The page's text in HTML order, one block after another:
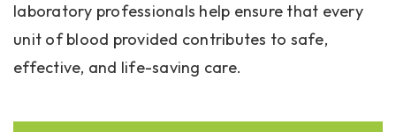
laboratory professionals help ensure that every
unit of blood provided contributes to safe,
effective, and life-saving care.